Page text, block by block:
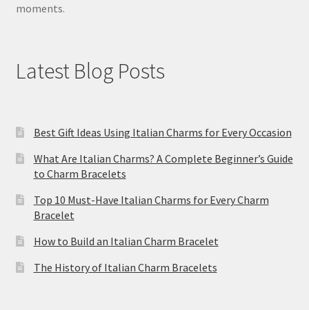
moments.
Latest Blog Posts
Best Gift Ideas Using Italian Charms for Every Occasion
What Are Italian Charms? A Complete Beginner’s Guide
to Charm Bracelets
Top 10 Must-Have Italian Charms for Every Charm
Bracelet
How to Build an Italian Charm Bracelet
The History of Italian Charm Bracelets